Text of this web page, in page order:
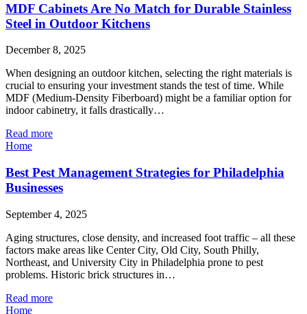
MDF Cabinets Are No Match for Durable Stainless
Steel in Outdoor Kitchens
December 8, 2025
When designing an outdoor kitchen, selecting the right materials is
crucial to ensuring your investment stands the test of time. While
MDF (Medium-Density Fiberboard) might be a familiar option for
indoor cabinetry, it falls drastically…
Read more
Home
Best Pest Management Strategies for Philadelphia
Businesses
September 4, 2025
Aging structures, close density, and increased foot traffic – all these
factors make areas like Center City, Old City, South Philly,
Northeast, and University City in Philadelphia prone to pest
problems. Historic brick structures in…
Read more
Home